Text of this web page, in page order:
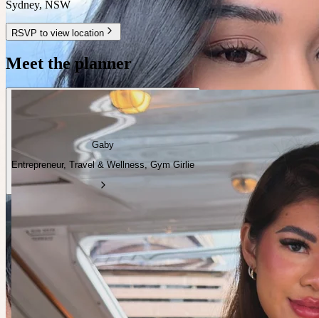
Sydney, NSW
RSVP to view location
Meet the planner
Gaby
Entrepreneur, Travel & Wellness, Gym Girlie